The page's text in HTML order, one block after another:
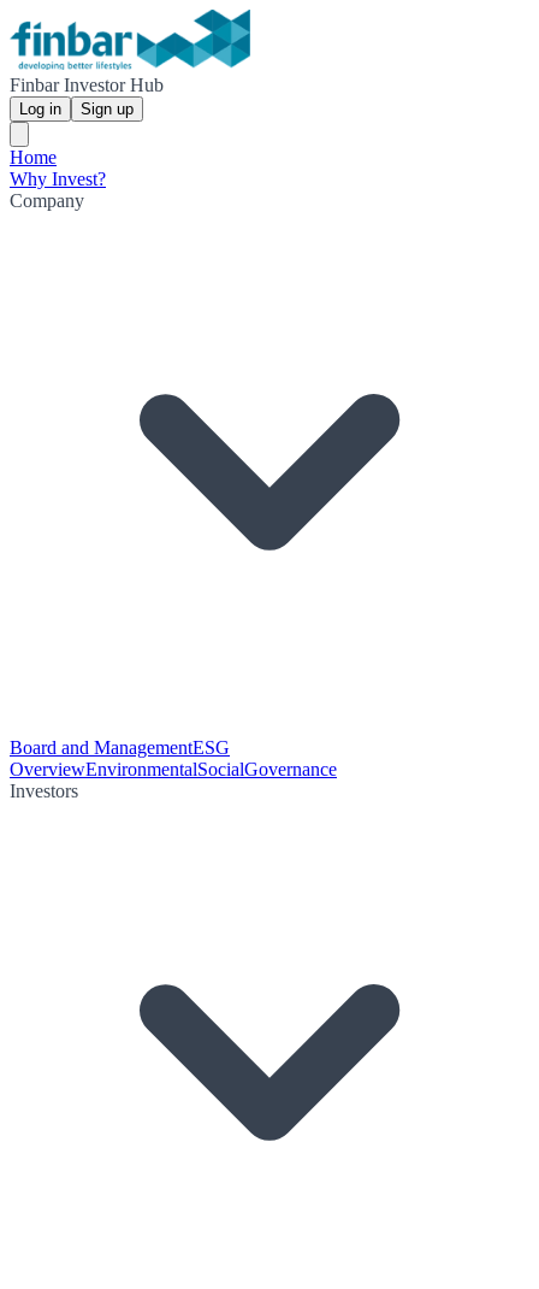
Finbar Investor Hub
Log in Sign up
Home
Why Invest?
Company
Board and ManagementESG
OverviewEnvironmentalSocialGovernance
Investors